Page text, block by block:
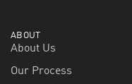
ABOUT
About Us
Our Process